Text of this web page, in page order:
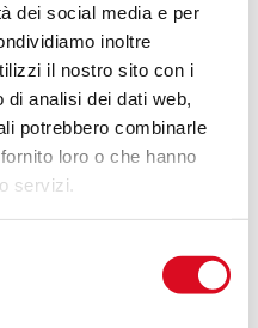
dei social media e per
inoltre
il nostro sito con i
analisi dei dati web,
potrebbero combinarle
loro o che hanno
servizi.
technology
form between plants
reducing losses even